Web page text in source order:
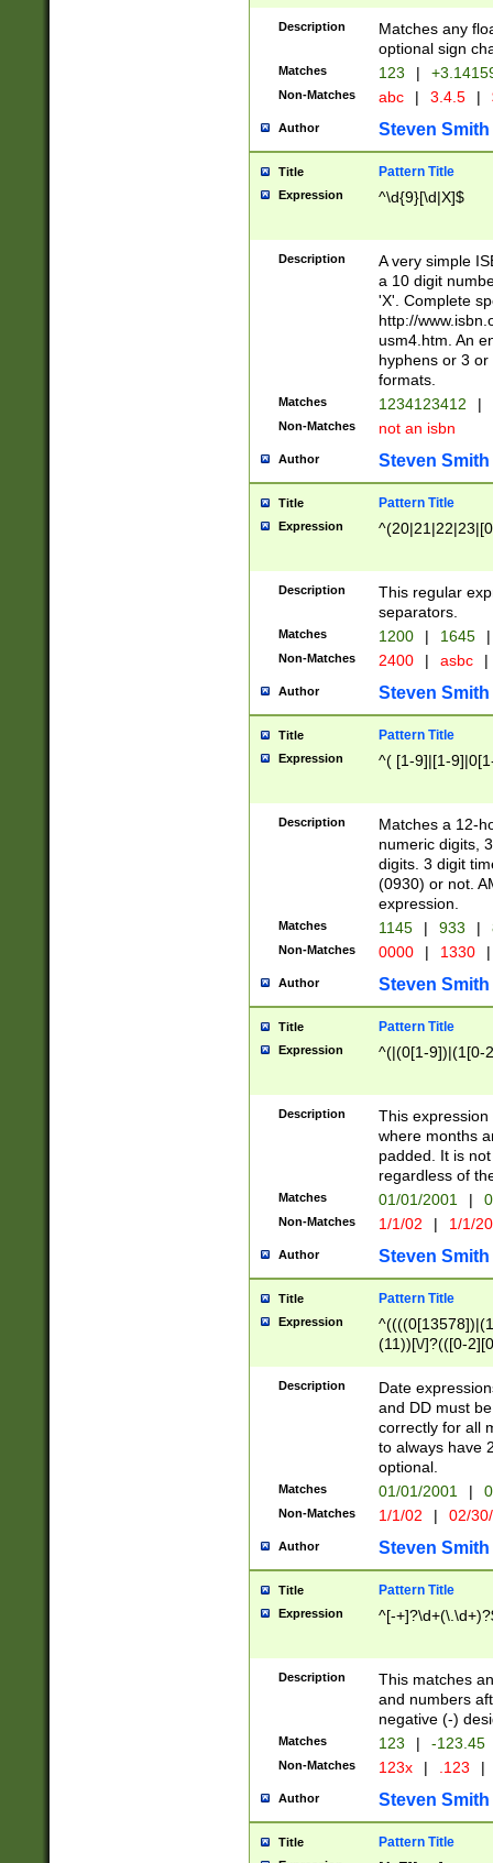
Description
Matches any
optional sign
Matches 123 |
Non-Matches abc | 3.4.5 |
Author Steven Smith
Title Pattern Title
Expression ^\d{9}[\d|X]$
Description
A very simple
a 10 digit
'X'. Complete
http://
usm4.htm. An
hyphens or 3
formats.
Matches 1234123412 |
Non-Matches not an isbn
Author Steven Smith
Title Pattern Title
Expression
Description
This regular
separators.
Matches 1200 | 1645 |
Non-Matches 2400 | asbc |
Author Steven Smith
Title Pattern Title
Expression ^( [1-9]|[1-
Description
Matches a 12-
numeric digits,
digits. 3 digit
(0930) or not.
expression.
Matches 1145 | 933 |
Non-Matches 0000 | 1330 |
Author Steven Smith
Title Pattern Title
Expression ^(|(0[1-9])|(1[0-
Description
This
where months
padded. It is
regardless of
Matches 01/01/2001 |
Non-Matches 1/1/02 | 1/1/
Author Steven Smith
Title Pattern Title
Expression
(11))[\/]?(([0-
Description
Date
and DD must
correctly for all
to always have
optional.
Matches 01/01/2001 |
Non-Matches 1/1/02 | 02/
Author Steven Smith
Title Pattern Title
Expression ^[-
Description
This matches
and numbers
negative (-)
Matches 123 | -123.45
Non-Matches 123x | .123 |
Author Steven Smith
Title Pattern Title